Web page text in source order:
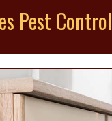
Pest Control